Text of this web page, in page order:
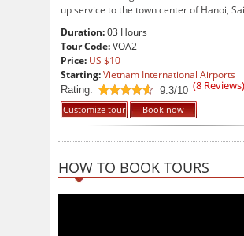
up service to the town center of Hanoi,
Duration:03 Hours
Tour Code:VOA2
Price: US $10
Starting:Vietnam International Airports
Rating:
9.3
out of 10
9.3/10 (8 Reviews)
Customize tour Book now
HOW TO BOOK TOURS